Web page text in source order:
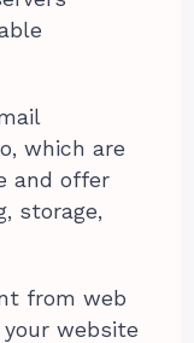
which are
and offer
storage,
from web
website